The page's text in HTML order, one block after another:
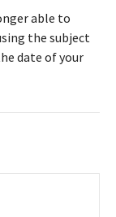
able to
the subject
date of your